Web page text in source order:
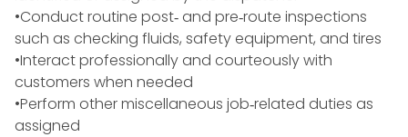
•Conduct routine post‑ and pre‑route inspections
such as checking fluids, safety equipment, and tires
•Interact professionally and courteously with
customers when needed
•Perform other miscellaneous job‑related duties as
assigned